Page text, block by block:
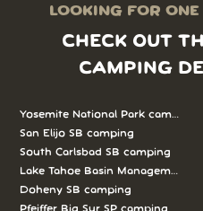
LOOKING FOR
CHECK OUT
CAMPING
Yosemite National Park camping
San Elijo SB camping
South Carlsbad SB camping
Lake Tahoe Basin Management
Doheny SB camping
Pfeiffer Big Sur SP camping